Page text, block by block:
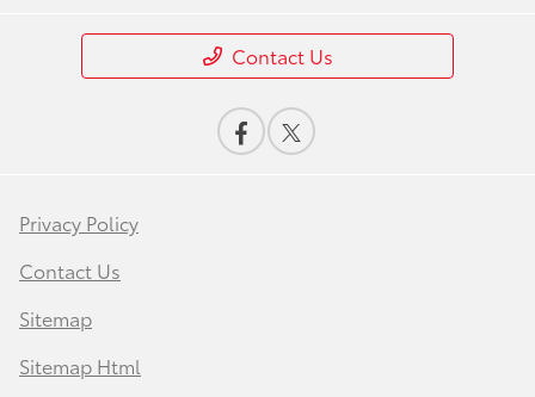
Contact Us
Privacy Policy
Contact Us
Sitemap
Sitemap Html